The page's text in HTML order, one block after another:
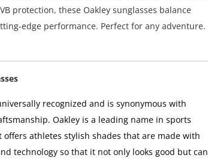
protection, these Oakley sunglasses balance
edge performance. Perfect for any adventure.
recognized and is synonymous with
Oakley is a leading name in sports
offers athletes stylish shades that are made with
technology so that it not only looks good but can